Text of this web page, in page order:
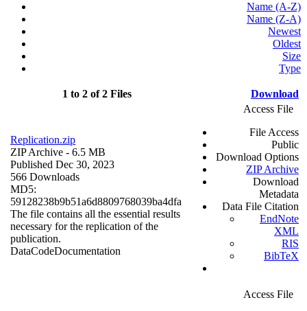
Name (A-Z)
Name (Z-A)
Newest
Oldest
Size
Type
1 to 2 of 2 Files Download
Replication.zip
ZIP Archive - 6.5 MB
Published Dec 30, 2023
566 Downloads
MD5:
59128238b9b51a6d8809768039ba4dfa
The file contains all the essential results
necessary for the replication of the
publication.
DataCodeDocumentation
Access File
File Access
Public
Download Options
ZIP Archive
Download
Metadata
Data File Citation
EndNote
XML
RIS
BibTeX
Access File